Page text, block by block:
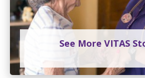
See More VITAS